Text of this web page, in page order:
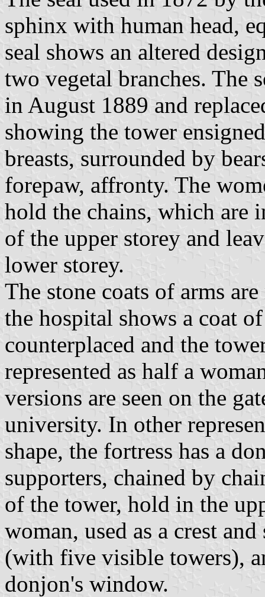
sphinx with human head,
seal shows an altered
two vegetal branches. The
in August 1889 and
showing the tower
breasts, surrounded by
forepaw, affronty. The
hold the chains, which are
of the upper storey and
lower storey.
The stone coats of arms
the hospital shows a coat
counterplaced and the
represented as half a
versions are seen on the
university. In other
shape, the fortress has a
supporters, chained by
of the tower, hold in the
woman, used as a crest
(with five visible towers),
donjon's window.